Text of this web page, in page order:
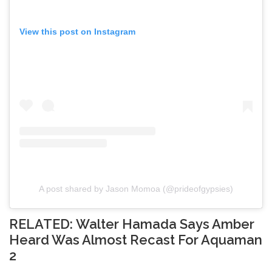
View this post on Instagram
A post shared by Jason Momoa (@prideofgypsies)
RELATED: Walter Hamada Says Amber
Heard Was Almost Recast For Aquaman
2